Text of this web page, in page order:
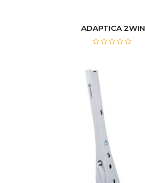
ADAPTICA 2WIN